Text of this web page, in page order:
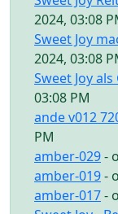
2024, 03:08
Sweet Joy
2024, 03:08
Sweet Joy
03:08 PM
ande v012
PM
amber-029-
amber-019-
amber-017-